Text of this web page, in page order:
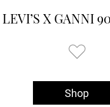
LEVI’S X GANNI
Shop